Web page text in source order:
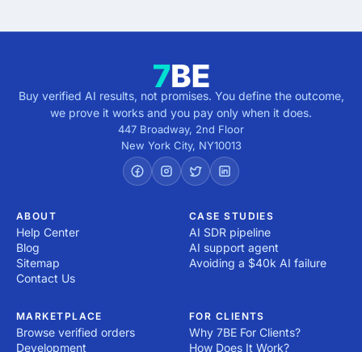
Buy verified AI results, not promises. You define the outcome,
we prove it works and you pay only when it does.
447 Broadway, 2nd Floor
New York City, NY10013
ABOUT
Help Center
Blog
Sitemap
Contact Us
CASE STUDIES
AI SDR pipeline
AI support agent
Avoiding a $40k AI failure
MARKETPLACE
Browse verified orders
Development
FOR CLIENTS
Why 7BE For Clients?
How Does It Work?